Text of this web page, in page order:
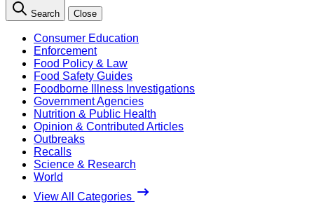
Search Close
Consumer Education
Enforcement
Food Policy & Law
Food Safety Guides
Foodborne Illness Investigations
Government Agencies
Nutrition & Public Health
Opinion & Contributed Articles
Outbreaks
Recalls
Science & Research
World
View All Categories